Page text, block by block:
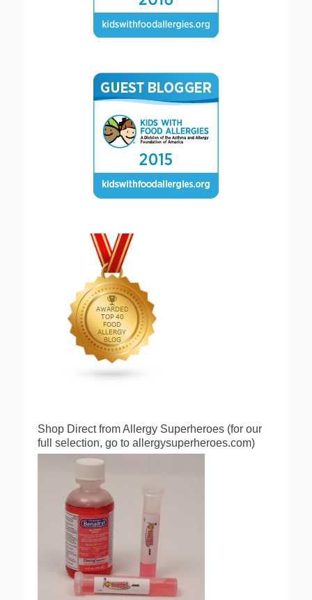
Shop Direct from Allergy Superheroes (for our
full selection, go to allergysuperheroes.com)